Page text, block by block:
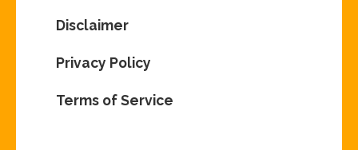
Disclaimer
Privacy Policy
Terms of Service